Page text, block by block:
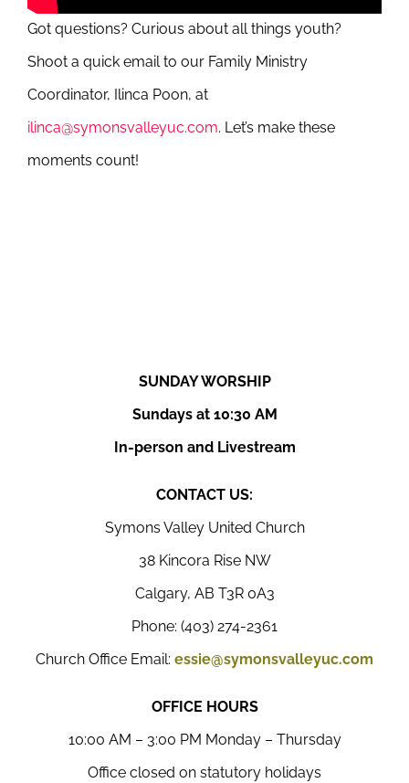
Got questions? Curious about all things youth?
Shoot a quick email to our Family Ministry
Coordinator, Ilinca Poon, at
ilinca@symonsvalleyuc.com. Let’s make these
moments count!
SUNDAY WORSHIP
Sundays at 10:30 AM
In-person and Livestream
CONTACT US:
Symons Valley United Church
38 Kincora Rise NW
Calgary, AB T3R 0A3
Phone: (403) 274-2361
Church Office Email: essie@symonsvalleyuc.com
OFFICE HOURS
10:00 AM – 3:00 PM Monday – Thursday
Office closed on statutory holidays